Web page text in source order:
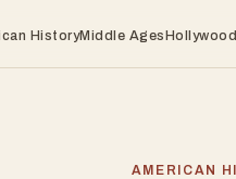
HistoryMiddle Ages
AMERICAN